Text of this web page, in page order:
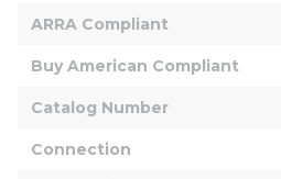
ARRA Compliant
Buy American Compliant
Catalog Number
Connection